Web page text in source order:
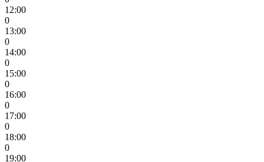
12:00
0
13:00
0
14:00
0
15:00
0
16:00
0
17:00
0
18:00
0
19:00